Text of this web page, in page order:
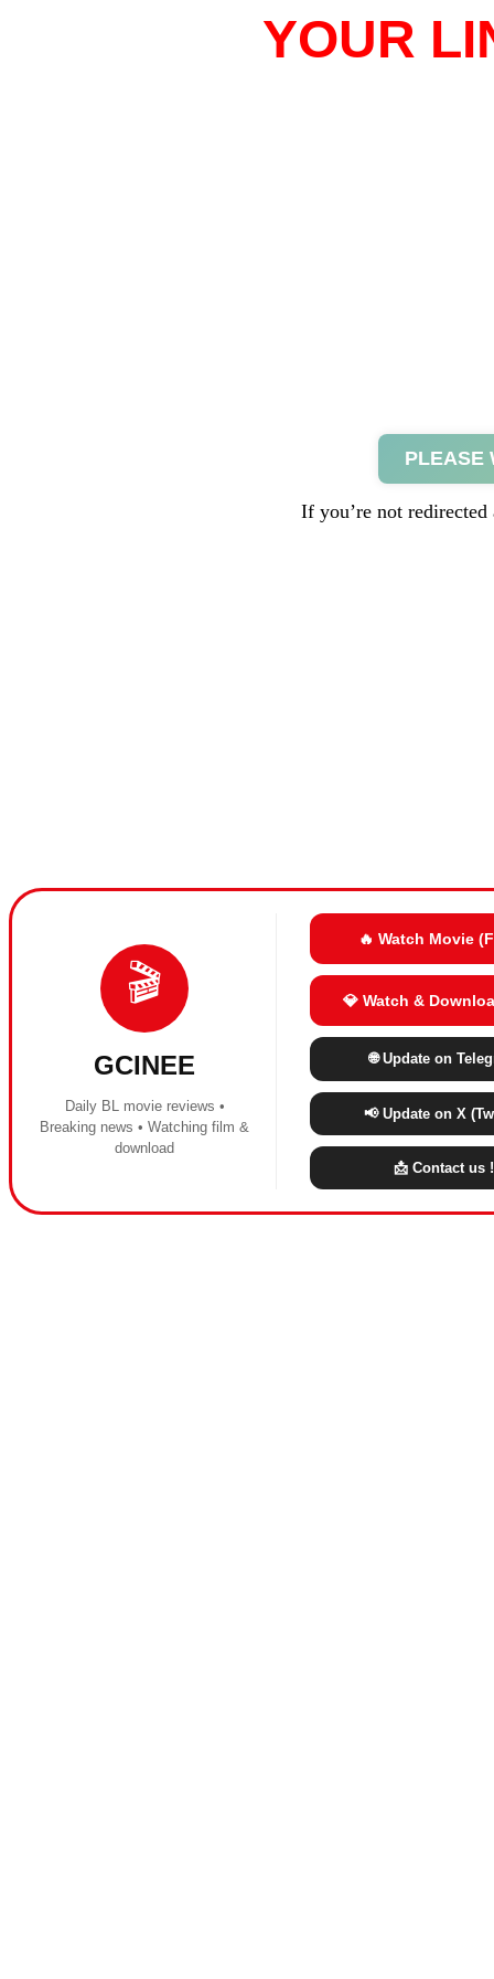
YOUR
PLEASE
If you’re not
🎬
GCINEE
Daily BL movie reviews •
Breaking news • Watching film &
download
🔥 Watch Movie
💎 Watch &
🌐 Update on
📢 Update on X
📩 Contact us !